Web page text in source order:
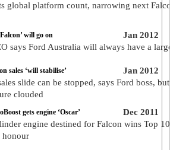
global platform count, narrowing next
Jan 2012
will go on
says Ford Australia will always have a
Jan 2012
sales ‘will stabilise’
slide can be stopped, says Ford boss,
clouded
Dec 2011
gets engine ‘Oscar’
engine destined for Falcon wins Top 10
honour